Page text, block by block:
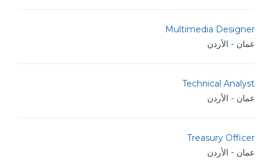
Multimedia Designer
عمان - الأردن
Technical Analyst
عمان - الأردن
Treasury Officer
عمان - الأردن